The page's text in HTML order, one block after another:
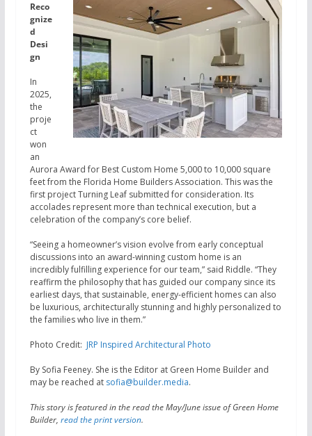
Reco
gnize
d
Desi
gn
In
2025,
the
proje
ct
won
an
Aurora Award for Best Custom Home 5,000 to 10,000 square
feet from the Florida Home Builders Association. This was the
first project Turning Leaf submitted for consideration. Its
accolades represent more than technical execution, but a
celebration of the company’s core belief.
“Seeing a homeowner’s vision evolve from early conceptual
discussions into an award-winning custom home is an
incredibly fulfilling experience for our team,” said Riddle. “They
reaffirm the philosophy that has guided our company since its
earliest days, that sustainable, energy-efficient homes can also
be luxurious, architecturally stunning and highly personalized to
the families who live in them.”
Photo Credit: JRP Inspired Architectural Photo
By Sofia Feeney. She is the Editor at Green Home Builder and
may be reached atsofia@builder.media.
This story is featured in the read the May/June issue of Green Home
Builder, read the print version.